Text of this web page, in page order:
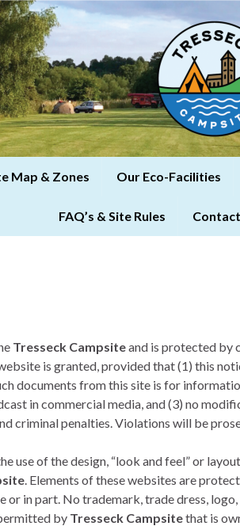
Map & Zones Our Eco-Facilities
FAQ’s & Site Rules
Tresseck Campsiteand is protected by
is granted, provided that (1) this
documents from this site is for
in commercial media, and (3) no
criminal penalties. Violations will be
use of the design, “look and feel” or
. Elements of these websites are
or in part. No trademark, trade dress,
by Tresseck Campsitethat is